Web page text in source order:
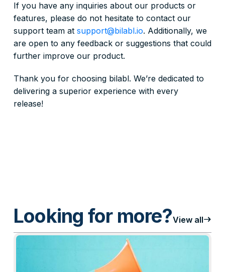
If you have any inquiries about our products or
features, please do not hesitate to contact our
support team at support@bilabl.io. Additionally, we
are open to any feedback or suggestions that could
further improve our product.
Thank you for choosing bilabl. We’re dedicated to
delivering a superior experience with every
release!
Looking for more?View alleast